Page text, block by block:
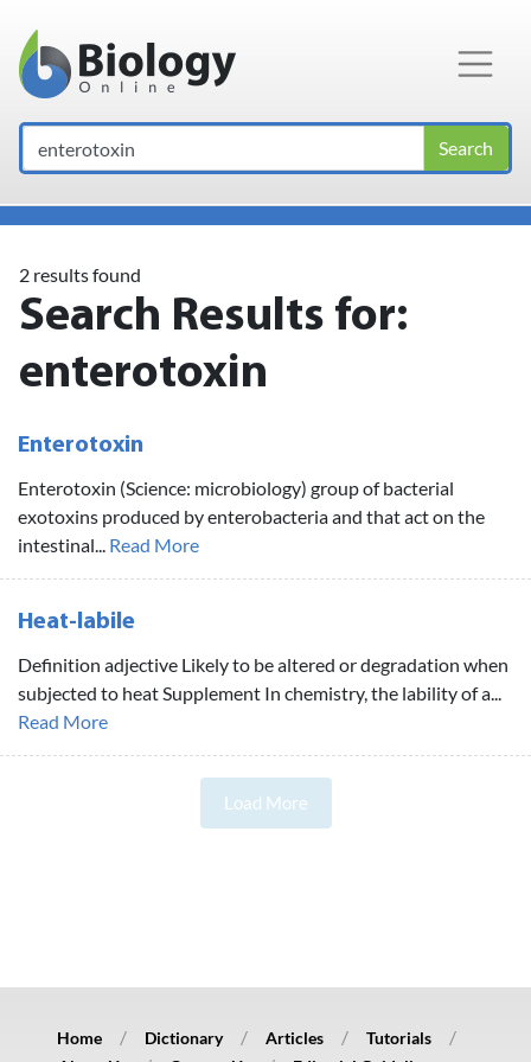
Main Navigation
Search
2 results found
Search Results for:
enterotoxin
Enterotoxin
Enterotoxin (Science: microbiology) group of bacterial
exotoxins produced by enterobacteria and that act on the
intestinal... Read More
Heat-labile
Definition adjective Likely to be altered or degradation when
subjected to heat Supplement In chemistry, the lability of a...
Read More
Load More
Home Dictionary Articles
Tutorials